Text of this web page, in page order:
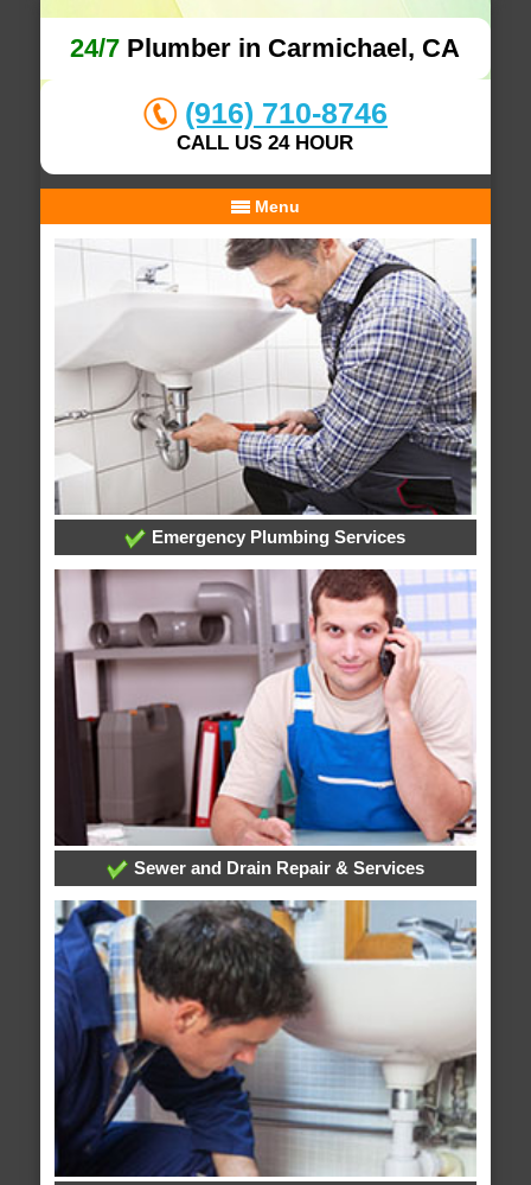
24/7 Plumber in Carmichael, CA
(916) 710-8746
CALL US 24 HOUR
Menu
Emergency Plumbing Services
Sewer and Drain Repair & Services